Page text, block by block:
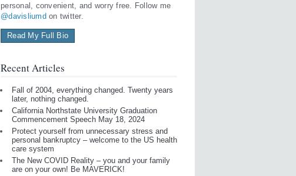
personal, convenient, and worry free. Follow me
@davisliumd on twitter.
Read My Full Bio
Recent Articles
Fall of 2004, everything changed. Twenty years
later, nothing changed.
California Northstate University Graduation
Commencement Speech May 18, 2024
Protect yourself from unnecessary stress and
personal bankruptcy – welcome to the US health
care system
The New COVID Reality – you and your family
are on your own! Be MAVERICK!